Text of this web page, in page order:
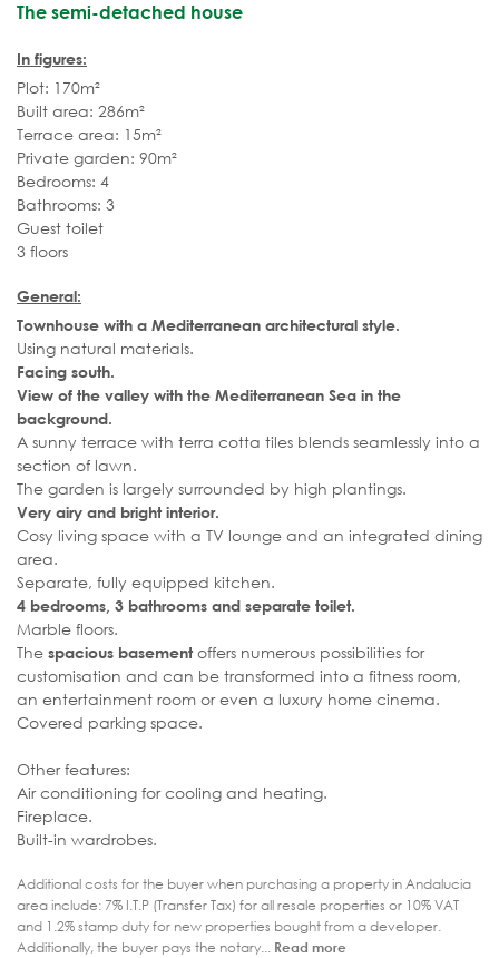
The semi-detached house
In figures:
Plot: 170m²
Built area: 286m²
Terrace area: 15m²
Private garden: 90m²
Bedrooms: 4
Bathrooms: 3
Guest toilet
3 floors
General:
Townhouse with a Mediterranean architectural style.
Using natural materials.
Facing south.
View of the valley with the Mediterranean Sea in the
background.
A sunny terrace with terra cotta tiles blends seamlessly into a
section of lawn.
The garden is largely surrounded by high plantings.
Very airy and bright interior.
Cosy living space with a TV lounge and an integrated dining
area.
Separate, fully equipped kitchen.
4 bedrooms, 3 bathrooms and separate toilet.
Marble floors.
The spacious basementoffers numerous possibilities for
customisation and can be transformed into a fitness room,
an entertainment room or even a luxury home cinema.
Covered parking space.
Other features:
Air conditioning for cooling and heating.
Fireplace.
Built-in wardrobes.
Additional costs for the buyer when purchasing a property in Andalucia
area include: 7% I.T.P (Transfer Tax) for all resale properties or 10% VAT
and 1.2% stamp duty for new properties bought from a developer.
Additionally, the buyer pays the notary... Read more